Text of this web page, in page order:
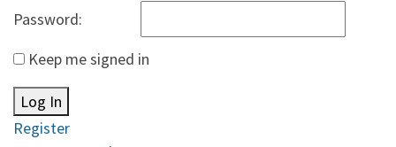
Password:
Keep me signed in
Log In
Register